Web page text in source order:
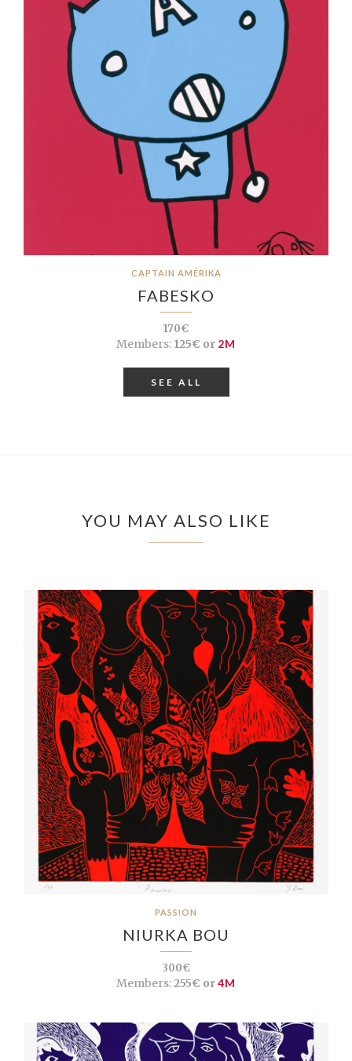
CAPTAIN AMÉRIKA
FABESKO
170€
Members: 125€ or 2M
SEE ALL
YOU MAY ALSO LIKE
PASSION
NIURKA BOU
300€
Members:255€ or4M